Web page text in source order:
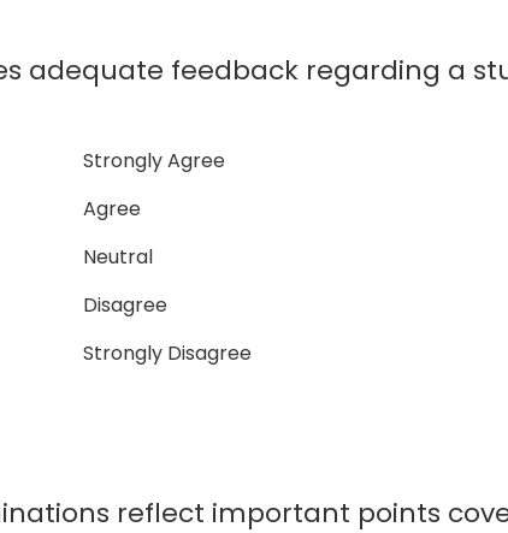
adequate feedback regarding a
Strongly Agree
Agree
Neutral
Disagree
Strongly Disagree
reflect important points